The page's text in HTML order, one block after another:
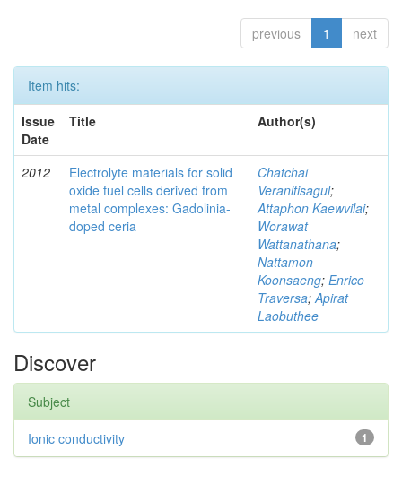
previous 1 next
Item hits:
Issue
Date
Title Author(s)
2012
Electrolyte materials for solid
oxide fuel cells derived from
metal complexes: Gadolinia-
doped ceria
Chatchai
Veranitisagul;
Attaphon Kaewvilai;
Worawat
Wattanathana;
Nattamon
Koonsaeng; Enrico
Traversa; Apirat
Laobuthee
Discover
Subject
1
Ionic conductivity